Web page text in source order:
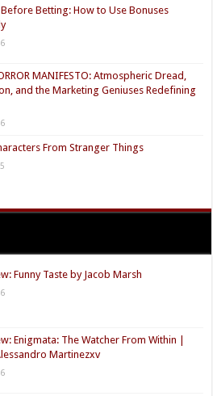
Betting: How to Use Bonuses
MANIFESTO: Atmospheric Dread,
and the Marketing Geniuses Redefining
From Stranger Things
Funny Taste by Jacob Marsh
Enigmata: The Watcher From Within |
Martinezxv